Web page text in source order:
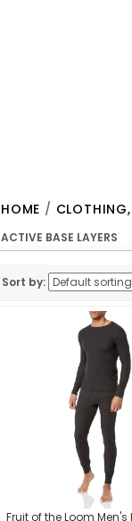
HOME /
ACTIVE BASE LAYERS
Sort by:
Fruit of the Loom